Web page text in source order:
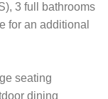
3 full bathrooms
for an additional
seating
dining